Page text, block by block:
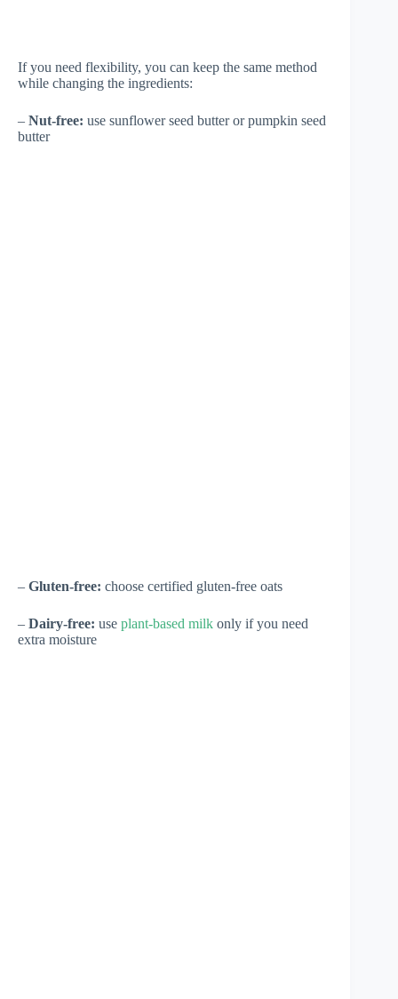
If you need flexibility, you can keep the same method
while changing the ingredients:
– Nut-free: use sunflower seed butter or pumpkin seed
butter
– Gluten-free: choose certified gluten-free oats
– Dairy-free: use plant-based milk only if you need
extra moisture